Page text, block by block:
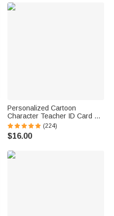
Personalized Cartoon
Character Teacher ID Card PU
Leather Badge Holder Lanyard
Teacher's Day Back to School
Gift for Teacher
(224)
$16.00